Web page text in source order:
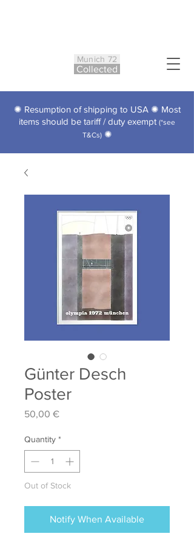
Munich 72
Collected
✺ Resumption of shipping to USA ✺ Most
items should be tariff / duty exempt (*see
T&Cs)✺
Günter Desch
Poster
50,00 €Price
Quantity *
Out of Stock
Notify When Available